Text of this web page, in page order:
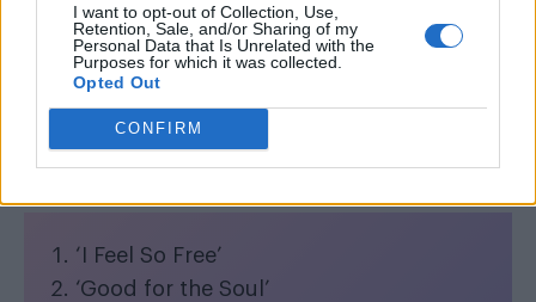
I want to opt-out of Collection, Use,
Retention, Sale, and/or Sharing of my
Personal Data that Is Unrelated with the
Purposes for which it was collected.
Opted Out
CONFIRM
Her 15th studio album will feature 16 new
songs in a world-renowned catalogue of
dancefloor hits.
FullConfessions IItracklist:
‘I Feel So Free’
‘Good for the Soul’